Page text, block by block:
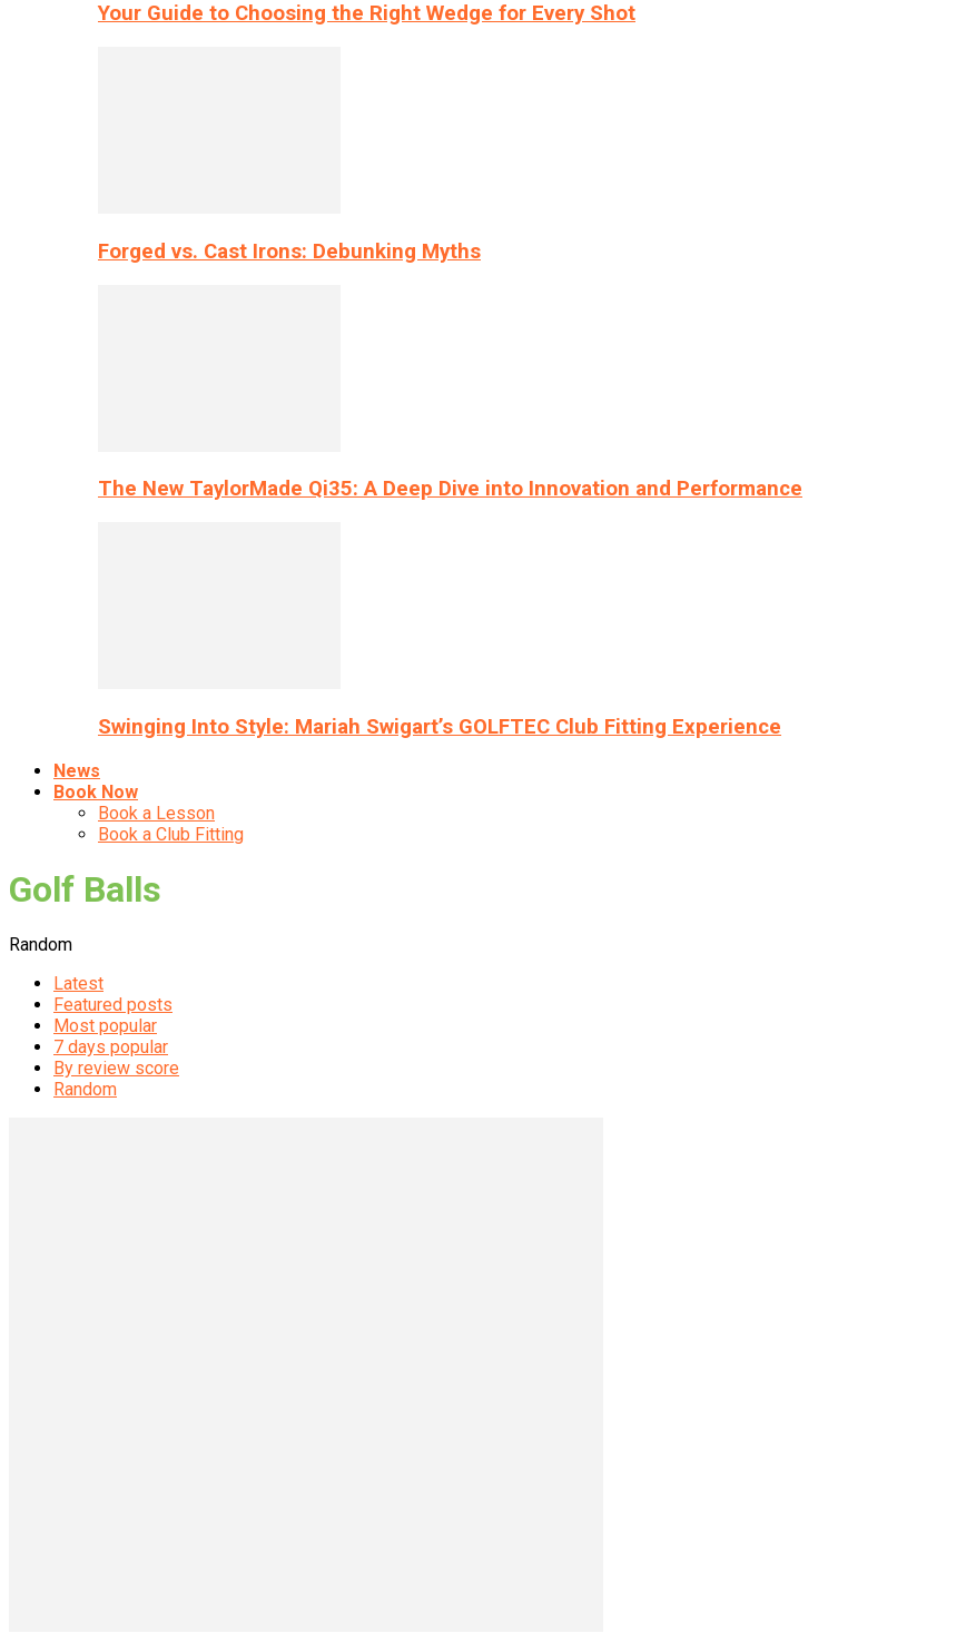
Your Guide to Choosing the Right Wedge for Every Shot
Forged vs. Cast Irons: Debunking Myths
The New TaylorMade Qi35: A Deep Dive into Innovation and Performance
Swinging Into Style: Mariah Swigart’s GOLFTEC Club Fitting Experience
News
Book Now
Book a Lesson
Book a Club Fitting
Golf Balls
Random
Latest
Featured posts
Most popular
7 days popular
By review score
Random